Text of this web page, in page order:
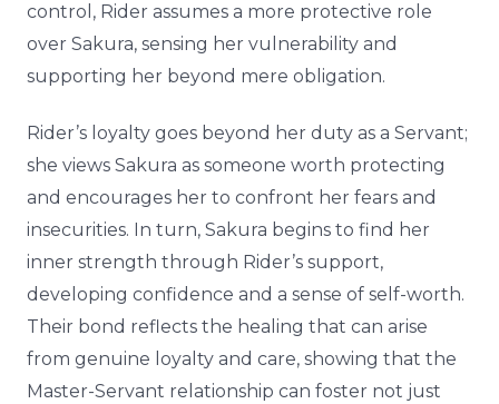
control, Rider assumes a more protective role
over Sakura, sensing her vulnerability and
supporting her beyond mere obligation.
Rider’s loyalty goes beyond her duty as a Servant;
she views Sakura as someone worth protecting
and encourages her to confront her fears and
insecurities. In turn, Sakura begins to find her
inner strength through Rider’s support,
developing confidence and a sense of self-worth.
Their bond reflects the healing that can arise
from genuine loyalty and care, showing that the
Master-Servant relationship can foster not just